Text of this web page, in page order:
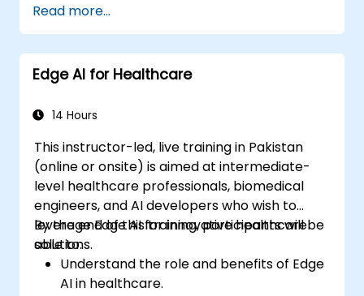
autonomous vehicles, drones, and
robotics.
Design and optimize control systems
using Edge AI.
considerations in autonomous AI
Read more...
Edge AI for Healthcare
14 Hours
This instructor-led, live training in Pakistan
(online or onsite) is aimed at intermediate-
level healthcare professionals, biomedical
engineers, and AI developers who wish to
leverage Edge AI for innovative healthcare
solutions.
By the end of this training, participants will be
able to:
Understand the role and benefits of Edge
AI in healthcare.